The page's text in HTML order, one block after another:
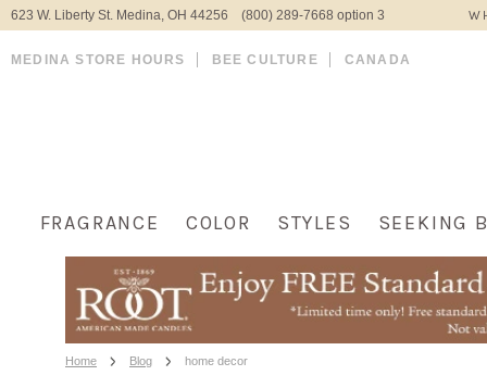
623 W. Liberty St. Medina, OH 44256 (800) 289-7668 option 3
MEDINA STORE HOURS BEE CULTURE CANADA
FRAGRANCE COLOR STYLES SEEKING
Home Blog home decor